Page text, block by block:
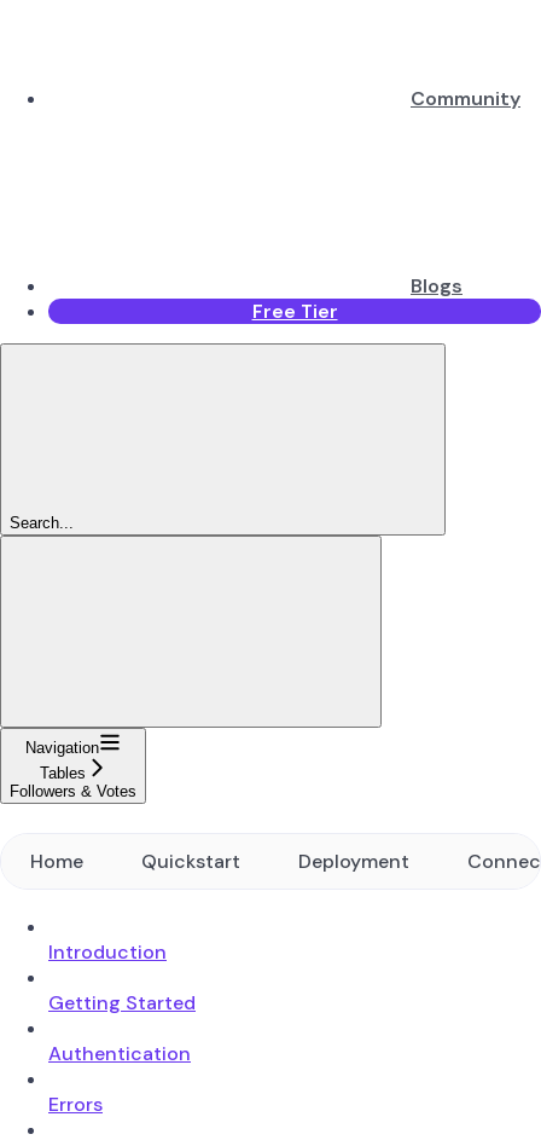
Community
Blogs
Free Tier
Search...
Navigation
Tables
Followers & Votes
Home Quickstart Deployment
Introduction
Getting Started
Authentication
Errors